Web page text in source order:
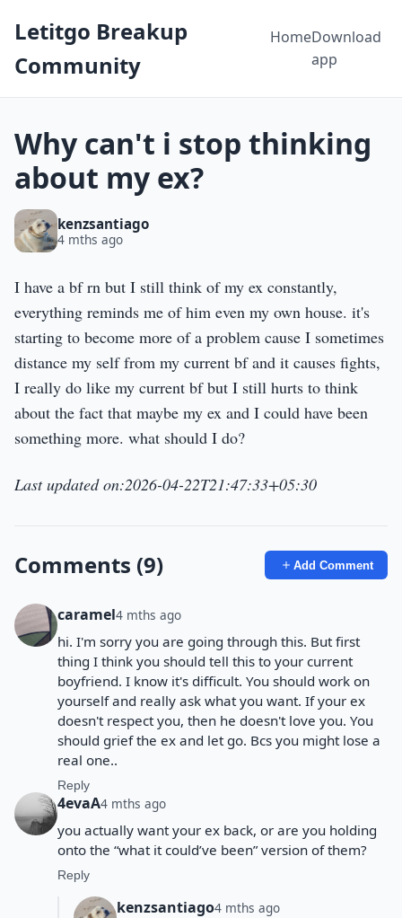
Letitgo Breakup
Community
HomeDownload
app
Why can't i stop thinking
about my ex?
kenzsantiago
4 mths ago
I have a bf rn but I still think of my ex constantly,
everything reminds me of him even my own house. it's
starting to become more of a problem cause I sometimes
distance my self from my current bf and it causes fights,
I really do like my current bf but I still hurts to think
about the fact that maybe my ex and I could have been
something more. what should I do?
Last updated on:2026-04-22T21:47:33+05:30
Comments (9) Add Comment
caramel4 mths ago
hi. I'm sorry you are going through this. But first
thing I think you should tell this to your current
boyfriend. I know it's difficult. You should work on
yourself and really ask what you want. If your ex
doesn't respect you, then he doesn't love you. You
should grief the ex and let go. Bcs you might lose a
real one..
Reply
4evaA4 mths ago
you actually want your ex back, or are you holding
onto the “what it could’ve been” version of them?
Reply
kenzsantiago4 mths ago